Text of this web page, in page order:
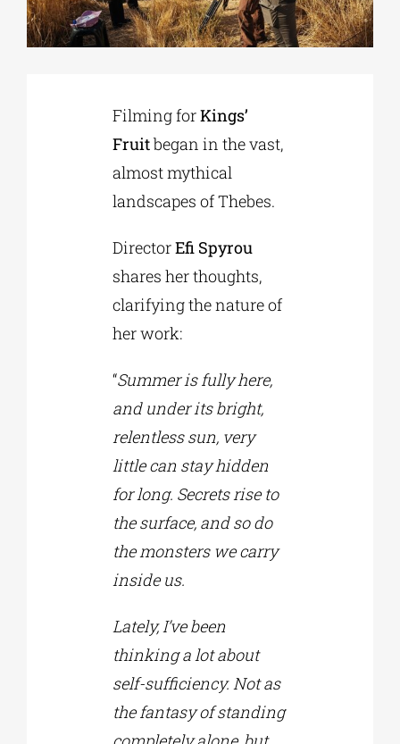
EDUCATIONAL INSTITUTIONS
CULTURAL INSTITUTIONS
Filming forKings’
Fruitbegan in the vast,
almost mythical
landscapes of Thebes.
DirectorEfi Spyrou
shares her thoughts,
clarifying the nature of
her work:
“Summer is fully here,
and under its bright,
relentless sun, very
little can stay hidden
for long. Secrets rise to
the surface, and so do
the monsters we carry
inside us.
Lately, I’ve been
thinking a lot about
self-sufficiency. Not as
the fantasy of standing